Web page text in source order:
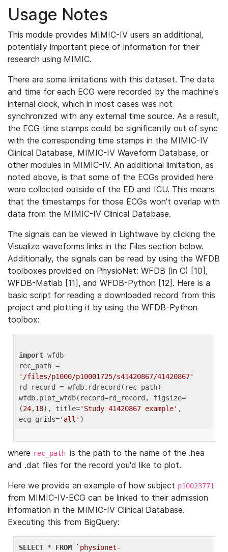
Usage Notes
This module provides MIMIC-IV users an additional,
potentially important piece of information for their
research using MIMIC.
There are some limitations with this dataset. The date
and time for each ECG were recorded by the machine's
internal clock, which in most cases was not
synchronized with any external time source. As a result,
the ECG time stamps could be significantly out of sync
with the corresponding time stamps in the MIMIC-IV
Clinical Database, MIMIC-IV Waveform Database, or
other modules in MIMIC-IV. An additional limitation, as
noted above, is that some of the ECGs provided here
were collected outside of the ED and ICU. This means
that the timestamps for those ECGs won't overlap with
data from the MIMIC-IV Clinical Database.
The signals can be viewed in Lightwave by clicking the
Visualize waveforms links in the Files section below.
Additionally, the signals can be read by using the WFDB
toolboxes provided on PhysioNet: WFDB (in C) [10],
WFDB-Matlab [11], and WFDB-Python [12]. Here is a
basic script for reading a downloaded record from this
project and plotting it by using the WFDB-Python
toolbox:
import wfdb
'/files/p1000/p10001725/s41420867/41420867'
rd_record = wfdb.rdrecord(rec_path)
wfdb.plot_wfdb(record=rd_record, figsize=
(24,18), title='Study 41420867 example' ,
ecg_grids='all'
where rec_path is the path to the name of the .hea
and .dat files for the record you'd like to plot.
Here we provide an example of how subject p10023771
from MIMIC-IV-ECG can be linked to their admission
information in the MIMIC-IV Clinical Database.
Executing this from BigQuery:
SELECT * FROM
`physionet-